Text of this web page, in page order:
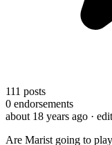
111 posts
0 endorsements
about 18 years ago ·
Are Marist going to